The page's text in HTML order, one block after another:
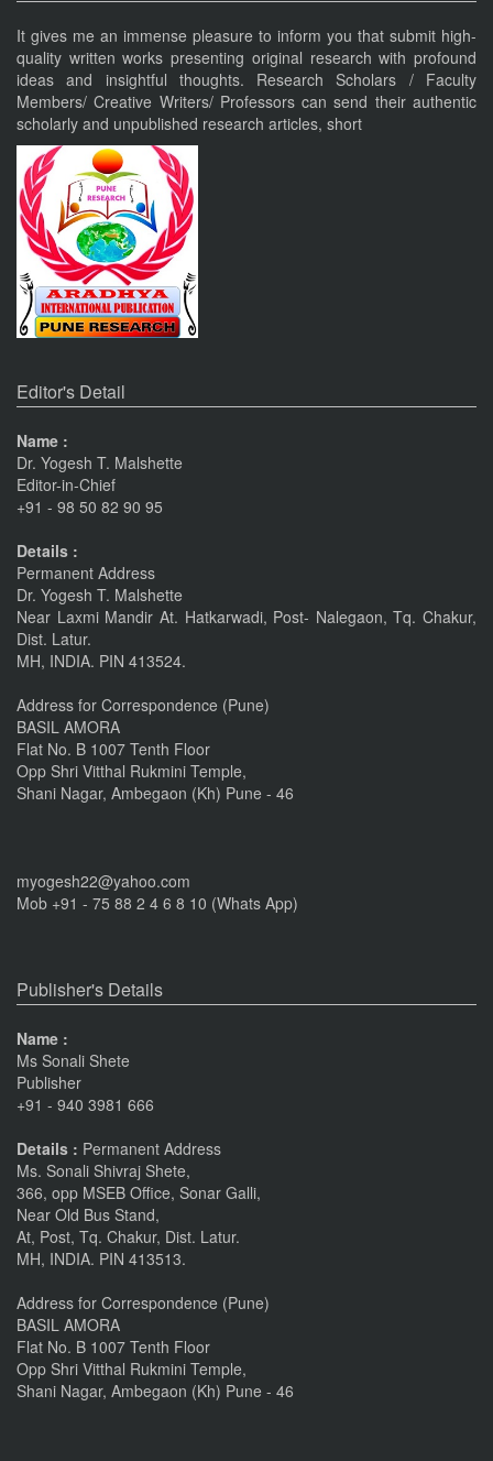
Current Issue Published
VOL 8, ISSUE 4, OCT-DEC 23
PUNE RESEARCH TIMES
An International Journal of Contemporary Studies (ISSN 2456-
0960) JIF 4.06
Nov 19, 2023
Current Issue Published
SPECIAL ISSUE 1, OCT- 2016
PUNE RESEARCH WORLD
An International Journal of Interdisciplinary Studies
(ISSN 2455-359X)
Nov 6, 2015
linkrd In
IMPORTANT ANNOUNCEMENT
CALL FOR PAPERS by 22 of this Month
Nov 16, 2016
It gives me an immense pleasure to inform you that submit high-
quality written works presenting original research with profound
ideas and insightful thoughts. Research Scholars / Faculty
Members/ Creative Writers/ Professors can send their authentic
scholarly and unpublished research articles, short
Editor's Detail
Name :
Dr. Yogesh T. Malshette
Editor-in-Chief
+91 - 98 50 82 90 95
Details :
Permanent Address
Dr. Yogesh T. Malshette
Near Laxmi Mandir At. Hatkarwadi, Post- Nalegaon, Tq. Chakur,
Dist. Latur.
MH, INDIA. PIN 413524.
Address for Correspondence (Pune)
BASIL AMORA
Flat No. B 1007 Tenth Floor
Opp Shri Vitthal Rukmini Temple,
Shani Nagar, Ambegaon (Kh) Pune - 46
myogesh22@yahoo.com
Mob +91 - 75 88 2 4 6 8 10 (Whats App)
Publisher's Details
Name :
Ms Sonali Shete
Publisher
+91 - 940 3981 666
Details : Permanent Address
Ms. Sonali Shivraj Shete,
366, opp MSEB Office, Sonar Galli,
Near Old Bus Stand,
At, Post, Tq. Chakur, Dist. Latur.
MH, INDIA. PIN 413513.
Address for Correspondence (Pune)
BASIL AMORA
Flat No. B 1007 Tenth Floor
Opp Shri Vitthal Rukmini Temple,
Shani Nagar, Ambegaon (Kh) Pune - 46